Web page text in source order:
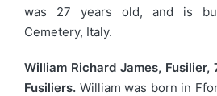
was 27 years old, and is
Cemetery, Italy.
William Richard James,
Fusiliers. William was born in